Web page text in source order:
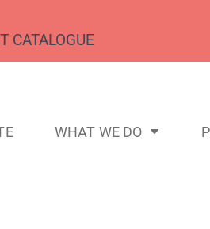
CATALOGUE
WHAT WE DO